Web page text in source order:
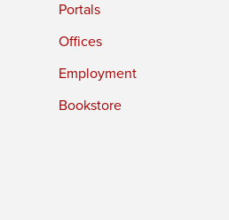
Portals
Offices
Employment
Bookstore